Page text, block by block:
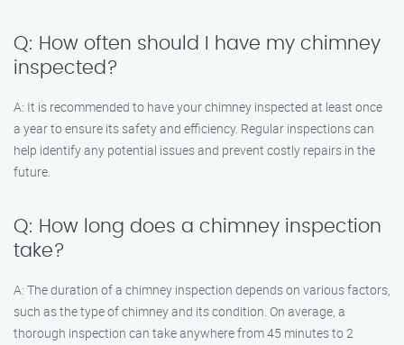
Q: How often should I have my chimney
inspected?
A: It is recommended to have your chimney inspected at least once
a year to ensure its safety and efficiency. Regular inspections can
help identify any potential issues and prevent costly repairs in the
future.
Q: How long does a chimney inspection
take?
A: The duration of a chimney inspection depends on various factors,
such as the type of chimney and its condition. On average, a
thorough inspection can take anywhere from 45 minutes to 2